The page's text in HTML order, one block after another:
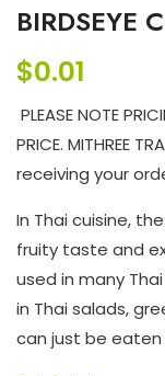
BIRDSEYE
$0.01
PLEASE NOTE
PRICE. MITHREE
receiving your
In Thai cuisine,
fruity taste and
used in many
in Thai salads,
can just be eaten